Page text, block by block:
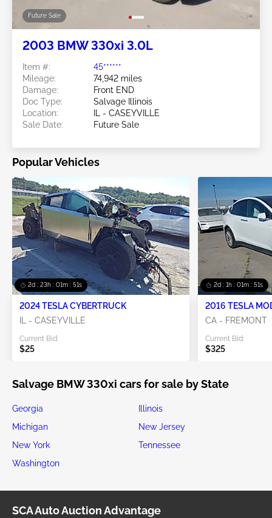
Future Sale
2003 BMW 330xi 3.0L
Item #:
45******
Mileage:
74,942 miles
Damage:
Front END
Doc Type:
Salvage Illinois
Location:
IL - CASEYVILLE
Sale Date:
Future Sale
Popular Vehicles
2d : 23h : 01m : 51s
2024 TESLA CYBERTRUCK
IL - CASEYVILLE
Current Bid:
$25
2d : 1h : 01m : 51s
2016 TESLA
CA - FREMONT
Current Bid:
$325
Salvage BMW 330xi cars for sale by State
Georgia
Illinois
Michigan
New Jersey
New York
Tennessee
Washington
SCA Auto Auction Advantage